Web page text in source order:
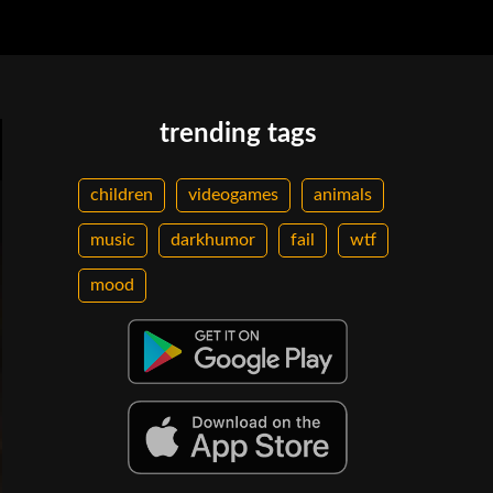
trending tags
children videogames animals
music darkhumor fail wtf
mood